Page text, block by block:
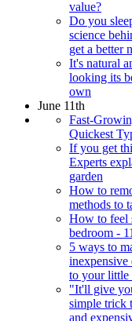
value?
Do you
science
get a better
It's natural
looking its
own
June 11th
Fast-
Quickest
If you get
Experts
garden
How to
methods to
How to feel
bedroom -
5 ways to
inexpensive
to your little
"It'll give
simple trick
and